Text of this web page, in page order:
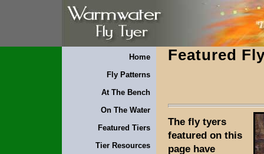
Home
Fly Patterns
At The Bench
On The Water
Featured Tiers
Tier Resources
Featured
The fly tyers
featured on this
page have